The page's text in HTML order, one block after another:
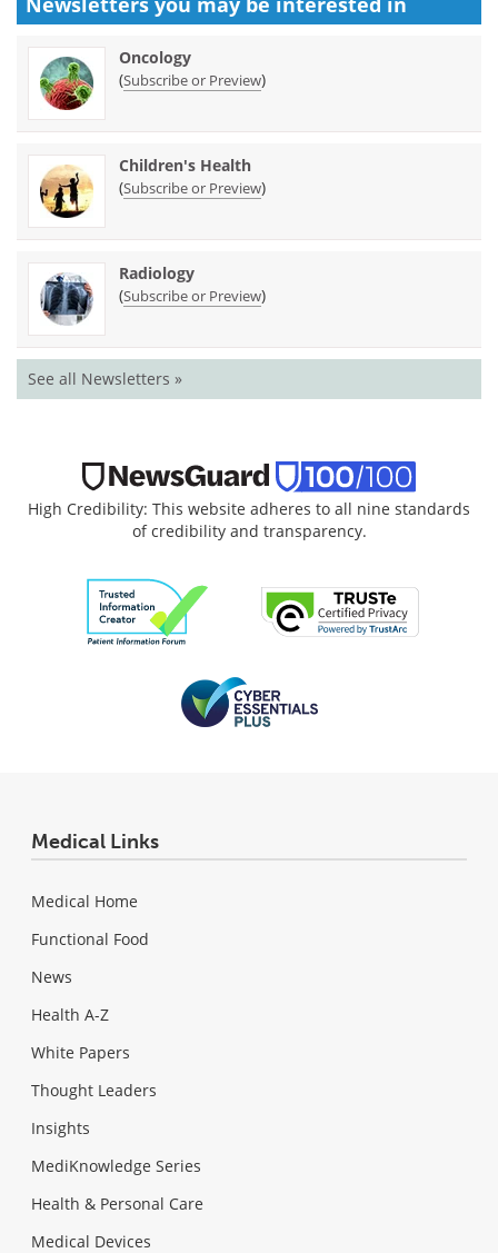
Oncology
(Subscribe or Preview)
Children's Health
(Subscribe or Preview)
Radiology
(Subscribe or Preview)
See all Newsletters »
High Credibility: This website adheres to all nine standards
of credibility and transparency.
Medical Links
Medical Home
Functional Food
News
Health A-Z
White Papers
Thought Leaders
Insights
MediKnowledge Series
Health & Personal Care
Medical Devices